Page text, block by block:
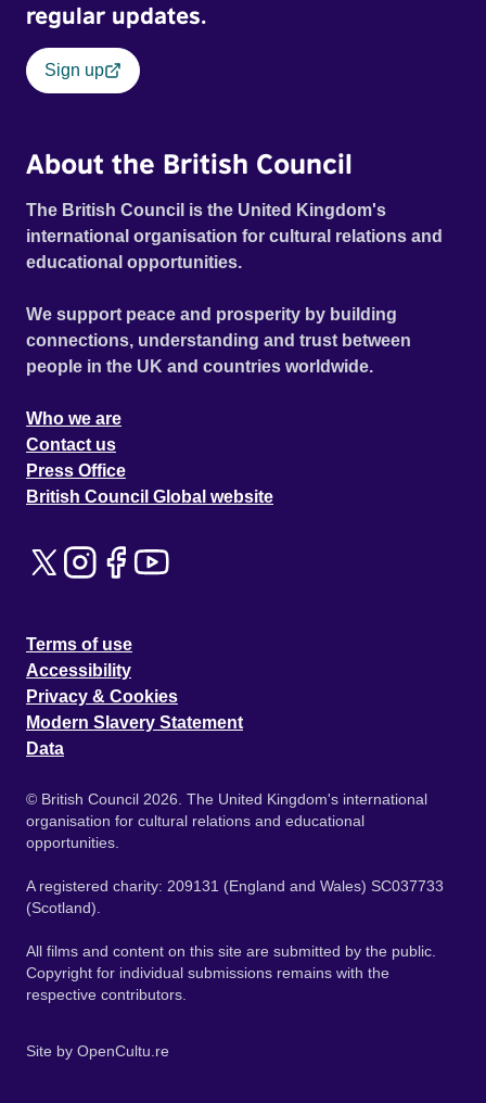
regular updates.
Sign up
About the British Council
The British Council is the United Kingdom's
international organisation for cultural relations and
educational opportunities.
We support peace and prosperity by building
connections, understanding and trust between
people in the UK and countries worldwide.
Who we are
Contact us
Press Office
British Council Global website
Terms of use
Accessibility
Privacy & Cookies
Modern Slavery Statement
Data
© British Council 2026. The United Kingdom's international
organisation for cultural relations and educational
opportunities.
A registered charity: 209131 (England and Wales) SC037733
(Scotland).
All films and content on this site are submitted by the public.
Copyright for individual submissions remains with the
respective contributors.
Site by OpenCultu.re